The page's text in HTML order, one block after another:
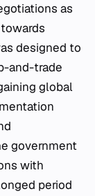
as
designed to
and-trade
global
government
with
period